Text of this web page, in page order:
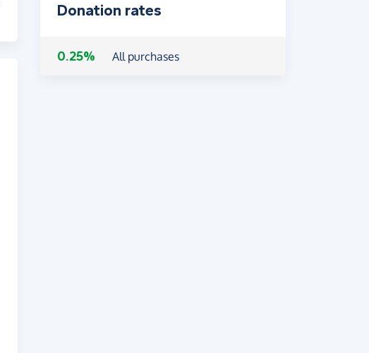
Donation rates
0.25% All purchases